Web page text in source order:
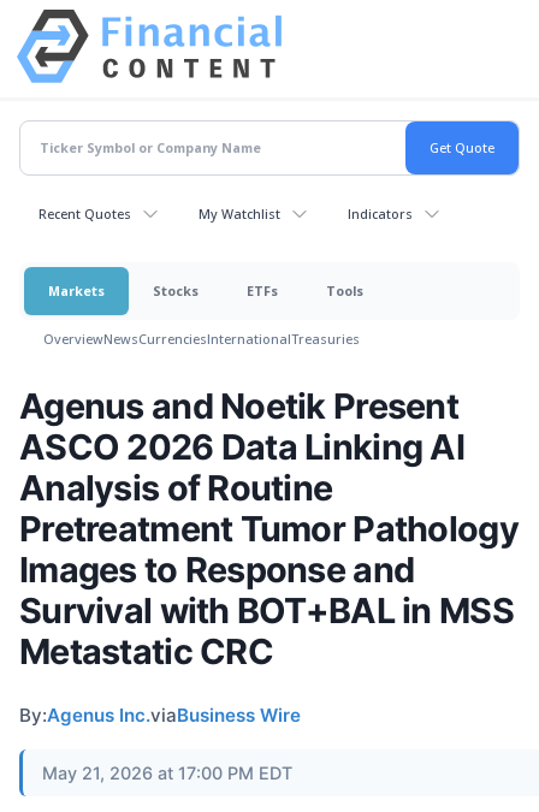
Recent Quotes My Watchlist Indicators
Markets Stocks ETFs Tools
OverviewNewsCurrenciesInternationalTreasuries
Agenus and Noetik Present
ASCO 2026 Data Linking AI
Analysis of Routine
Pretreatment Tumor Pathology
Images to Response and
Survival with BOT+BAL in MSS
Metastatic CRC
By:Agenus Inc.viaBusiness Wire
May 21, 2026 at 17:00 PM EDT